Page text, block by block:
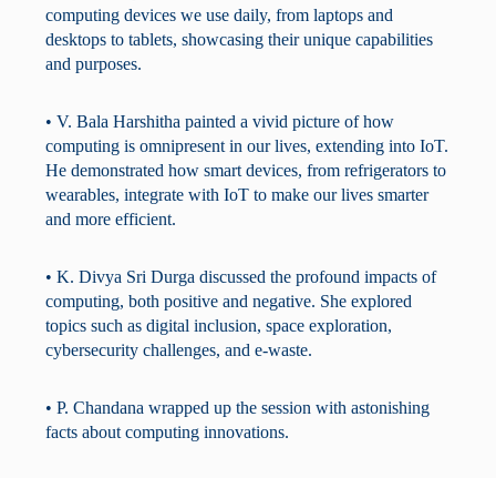
computing devices we use daily, from laptops and
desktops to tablets, showcasing their unique capabilities
and purposes.
• V. Bala Harshitha painted a vivid picture of how
computing is omnipresent in our lives, extending into IoT.
He demonstrated how smart devices, from refrigerators to
wearables, integrate with IoT to make our lives smarter
and more efficient.
• K. Divya Sri Durga discussed the profound impacts of
computing, both positive and negative. She explored
topics such as digital inclusion, space exploration,
cybersecurity challenges, and e-waste.
• P. Chandana wrapped up the session with astonishing
facts about computing innovations.